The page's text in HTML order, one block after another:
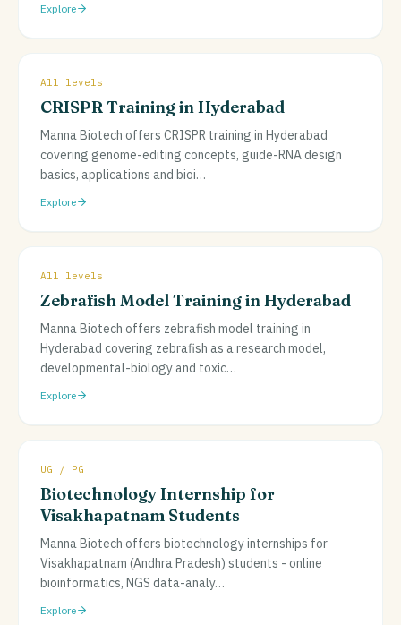
Explore
All levels
CRISPR Training in Hyderabad
Manna Biotech offers CRISPR training in Hyderabad
covering genome-editing concepts, guide-RNA design
basics, applications and bioi…
Explore
All levels
Zebrafish Model Training in Hyderabad
Manna Biotech offers zebrafish model training in
Hyderabad covering zebrafish as a research model,
developmental-biology and toxic…
Explore
UG / PG
Biotechnology Internship for
Visakhapatnam Students
Manna Biotech offers biotechnology internships for
Visakhapatnam (Andhra Pradesh) students - online
bioinformatics, NGS data-analy…
Explore